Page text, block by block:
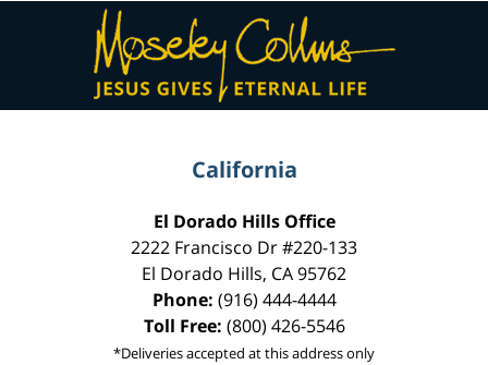
Contact
Information
California
El Dorado Hills Office
2222 Francisco Dr#220-133
El Dorado Hills, CA95762
Phone: (916) 444-4444
Toll Free: (800) 426-5546
*Deliveries accepted at this address only